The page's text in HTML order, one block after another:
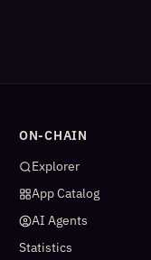
ON-CHAIN
Explorer
App Catalog
AI Agents
Statistics